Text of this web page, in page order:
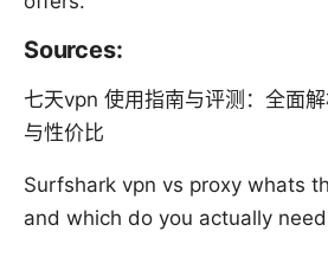
Sources:
七天vpn 使用指南与评测：全面
与性价比
Surfshark vpn vs proxy whats
and which do you actually need